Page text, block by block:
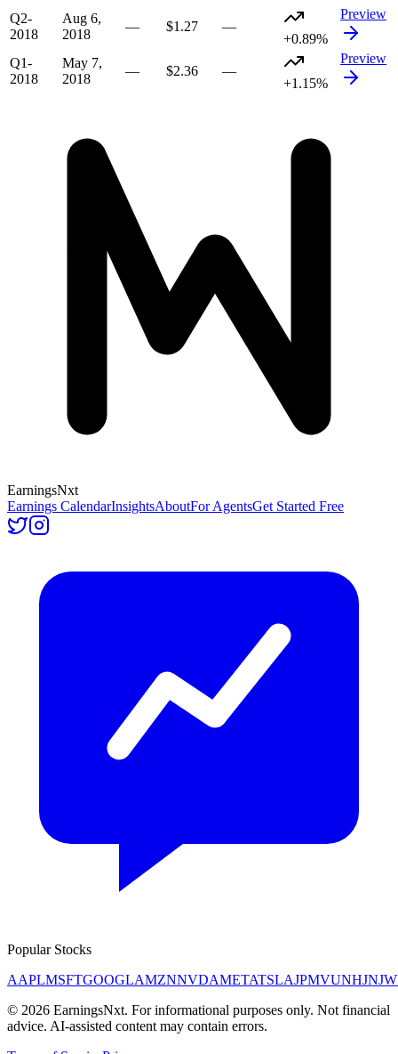
Q2-
2018
Aug 6,
2018
— $1.27
—
+0.89%
Preview
Q1-
2018
May 7,
2018
— $2.36
—
+1.15%
Preview
EarningsNxt
Earnings CalendarInsightsAboutFor AgentsGet Started Free
Popular Stocks
AAPLMSFTGOOGLAMZNNVDAMETATSLAJPMVUNHJNJ
© 2026 EarningsNxt. For informational purposes only. Not financial
advice. AI-assisted content may contain errors.